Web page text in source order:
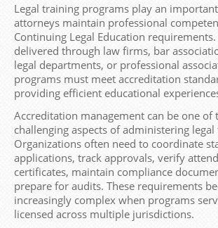
Legal training programs play an
attorneys maintain professional
Continuing Legal Education
delivered through law firms, bar
legal departments, or professional
programs must meet accreditation
providing efficient educational
Accreditation management can be one of
challenging aspects of administering
Organizations often need to coordinate
applications, track approvals, verify
certificates, maintain compliance
prepare for audits. These requirements
increasingly complex when programs
licensed across multiple jurisdictions.